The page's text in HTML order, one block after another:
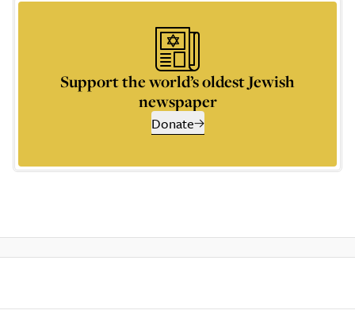
Support the world’s oldest Jewish
newspaper
Donate